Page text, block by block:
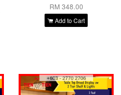
RM 348.00
Add to Cart